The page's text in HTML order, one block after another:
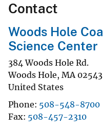
Contact
Woods Hole
Science Center
384 Woods Hole Rd.
Woods Hole, MA 02543
United States
Phone 508-548-8700
Fax 508-457-2310